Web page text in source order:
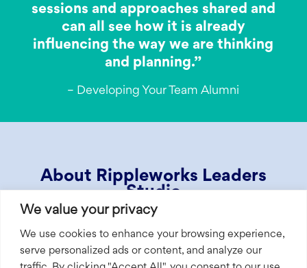
We value your privacy
We use cookies to enhance your browsing experience,
serve personalized ads or content, and analyze our
sessions and approaches shared and
can all see how it is already
influencing the way we are thinking
and planning.”
– Developing Your Team Alumni
About Rippleworks Leaders
Studio
Rippleworks Leaders Studio is a series of
expert-led learning programs designed
specifically for social ventures. We partner